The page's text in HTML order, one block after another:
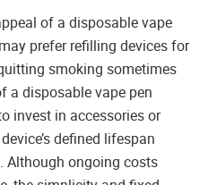
of a disposable vape
prefer refilling devices for
smoking sometimes
a disposable vape pen
invest in accessories or
defined lifespan
Although ongoing costs